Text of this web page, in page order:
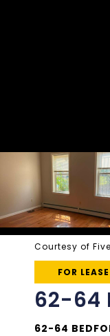
Courtesy of
FOR LEASE
62-64
62-64